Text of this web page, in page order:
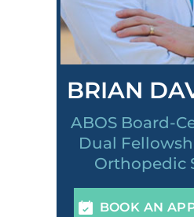
BRIAN
ABOS Board-
Dual
Orthopedic
BOOK AN